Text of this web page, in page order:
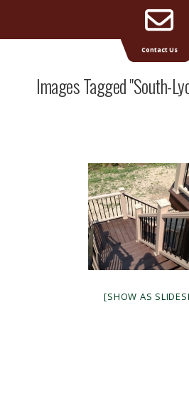
Supreme Deck | Deck
Images Tagged "south-
[SHOW AS
Contact Us